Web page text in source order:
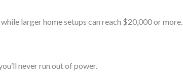
larger home setups can reach $20,000 or more.
never run out of power.